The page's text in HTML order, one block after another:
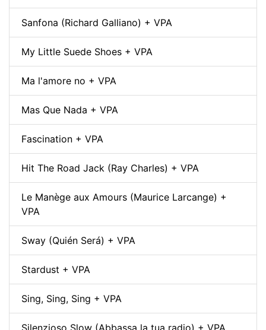
Sanfona (Richard Galliano) + VPA
My Little Suede Shoes + VPA
Ma l'amore no + VPA
Mas Que Nada + VPA
Fascination + VPA
Hit The Road Jack (Ray Charles) + VPA
Le Manège aux Amours (Maurice Larcange) +
VPA
Sway (Quién Será) + VPA
Stardust + VPA
Sing, Sing, Sing + VPA
Silenzioso Slow (Abbassa la tua radio) + VPA